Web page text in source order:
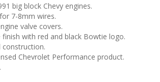
big block Chevy engines.
7-8mm wires.
valve covers.
finish with red and black Bowtie logo.
construction.
Chevrolet Performance product.